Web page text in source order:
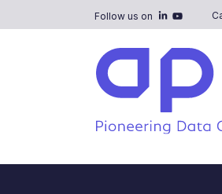
Follow us on